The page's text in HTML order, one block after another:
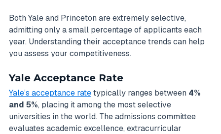
Both Yale and Princeton are extremely selective,
admitting only a small percentage of applicants each
year. Understanding their acceptance trends can help
you assess your competitiveness.
Yale Acceptance Rate
Yale’s acceptance ratetypically ranges between 4%
and 5%, placing it among the most selective
universities in the world. The admissions committee
evaluates academic excellence, extracurricular